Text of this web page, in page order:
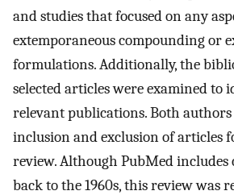
and studies that focused on any
extemporaneous compounding or
formulations. Additionally, the
selected articles were examined
relevant publications. Both authors
inclusion and exclusion of articles
review. Although PubMed
back to the 1960s, this review was